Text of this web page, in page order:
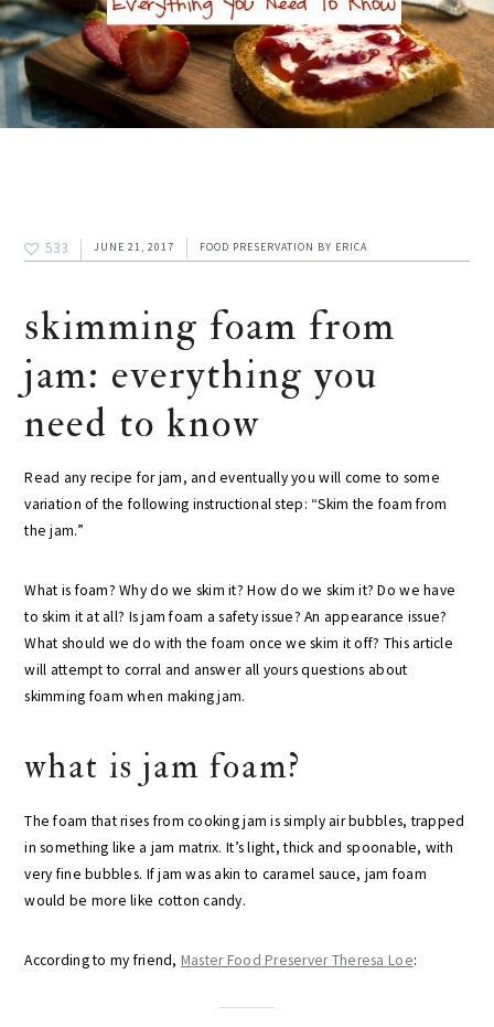
533 JUNE 21, 2017 FOOD PRESERVATION BY ERICA
skimming foam from
jam: everything you
need to know
Read any recipe for jam, and eventually you will come to some
variation of the following instructional step: “Skim the foam from
the jam.”
What is foam? Why do we skim it? How do we skim it? Do we have
to skim it at all? Is jam foam a safety issue? An appearance issue?
What should we do with the foam once we skim it off? This article
will attempt to corral and answer all yours questions about
skimming foam when making jam.
what is jam foam?
The foam that rises from cooking jam is simply air bubbles, trapped
in something like a jam matrix. It’s light, thick and spoonable, with
very fine bubbles. If jam was akin to caramel sauce, jam foam
would be more like cotton candy.
According to my friend, Master Food Preserver Theresa Loe: